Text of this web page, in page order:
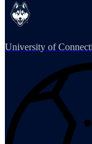
University of